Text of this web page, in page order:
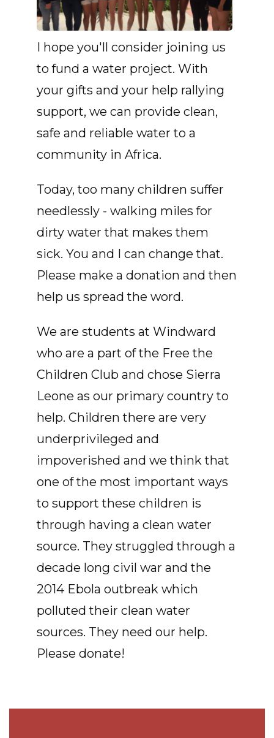
I hope you'll consider joining us
to fund a water project. With
your gifts and your help rallying
support, we can provide clean,
safe and reliable water to a
community in Africa.
Today, too many children suffer
needlessly - walking miles for
dirty water that makes them
sick. You and I can change that.
Please make a donation and then
help us spread the word.
We are students at Windward
who are a part of the Free the
Children Club and chose Sierra
Leone as our primary country to
help. Children there are very
underprivileged and
impoverished and we think that
one of the most important ways
to support these children is
through having a clean water
source. They struggled through a
decade long civil war and the
2014 Ebola outbreak which
polluted their clean water
sources. They need our help.
Please donate!